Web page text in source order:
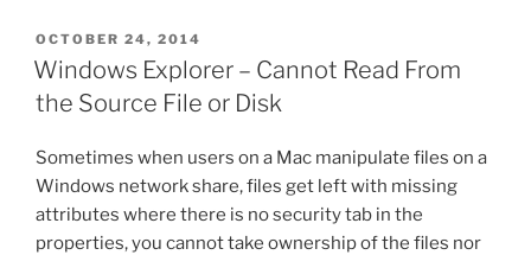
Key
(GUID)
List”
c
e
b
o
o
k
itt
er
er
e
st
l
di
t
e
POSTED
ON
OCTOBER 24, 2014
Windows Explorer – Cannot Read From
the Source File or Disk
Sometimes when users on a Mac manipulate files on a
Windows network share, files get left with missing
attributes where there is no security tab in the
properties, you cannot take ownership of the files nor